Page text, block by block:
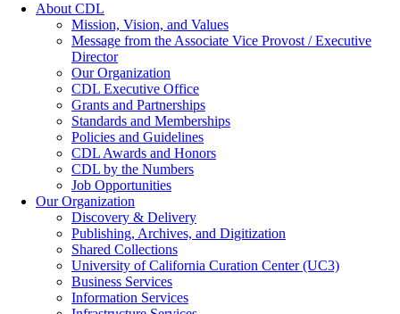
About CDL
Mission, Vision, and Values
Message from the Associate Vice Provost / Executive
Director
Our Organization
CDL Executive Office
Grants and Partnerships
Standards and Memberships
Policies and Guidelines
CDL Awards and Honors
CDL by the Numbers
Job Opportunities
Our Organization
Discovery & Delivery
Publishing, Archives, and Digitization
Shared Collections
University of California Curation Center (UC3)
Business Services
Information Services